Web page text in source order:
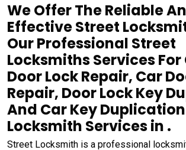
We Offer The Reliable
Effective Street
Our Professional Street
Locksmiths Services
Door Lock Repair, Car
Repair, Door Lock Key
And Car Key
Locksmith Services in .
Street Locksmith is a professional